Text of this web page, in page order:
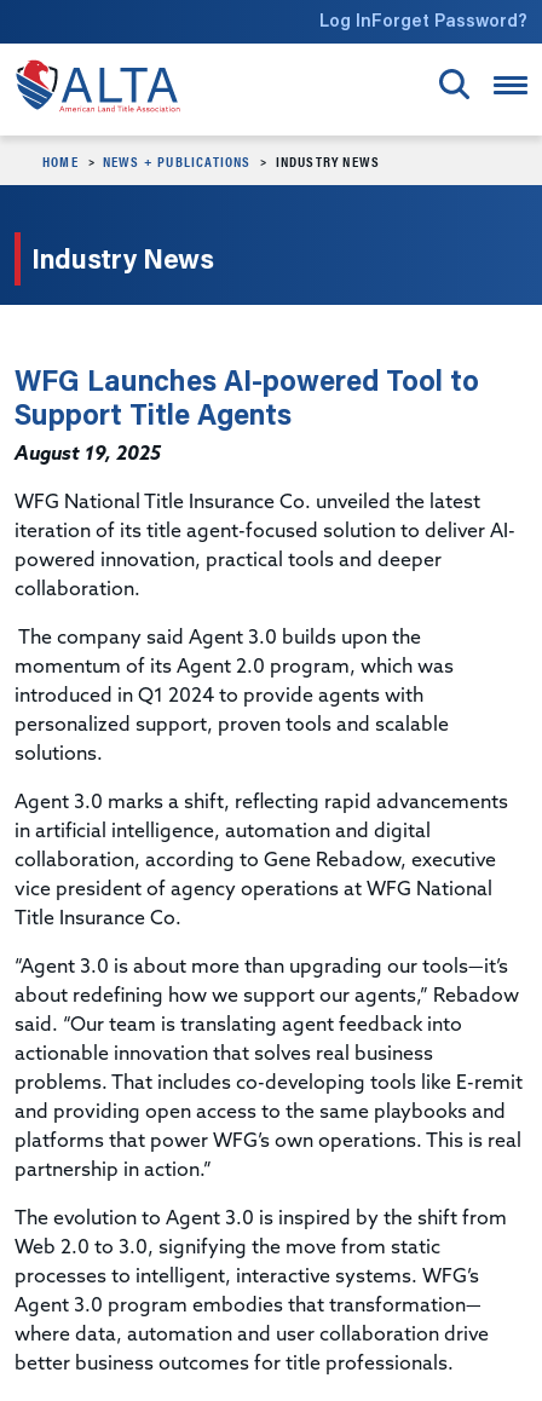
Log InForget Password?
HOME NEWS + PUBLICATIONS INDUSTRY NEWS
Industry News
WFG Launches AI-powered Tool to
Support Title Agents
August 19, 2025
WFG National Title Insurance Co. unveiled the latest
iteration of its title agent-focused solution to deliver AI-
powered innovation, practical tools and deeper
collaboration.
The company said Agent 3.0 builds upon the
momentum of its Agent 2.0 program, which was
introduced in Q1 2024 to provide agents with
personalized support, proven tools and scalable
solutions.
Agent 3.0 marks a shift, reflecting rapid advancements
in artificial intelligence, automation and digital
collaboration, according to Gene Rebadow, executive
vice president of agency operations at WFG National
Title Insurance Co.
“Agent 3.0 is about more than upgrading our tools—it’s
about redefining how we support our agents,” Rebadow
said. “Our team is translating agent feedback into
actionable innovation that solves real business
problems. That includes co-developing tools like E-remit
and providing open access to the same playbooks and
platforms that power WFG’s own operations. This is real
partnership in action.”
The evolution to Agent 3.0 is inspired by the shift from
Web 2.0 to 3.0, signifying the move from static
processes to intelligent, interactive systems. WFG’s
Agent 3.0 program embodies that transformation—
where data, automation and user collaboration drive
better business outcomes for title professionals.